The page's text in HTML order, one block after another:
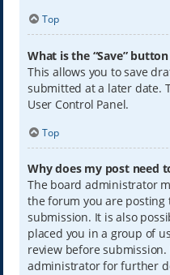
Top
What is the “Save”
This allows you to save
submitted at a later date.
User Control Panel.
Top
Why does my post need
The board administrator
the forum you are
submission. It is also
placed you in a group of
review before
administrator for further